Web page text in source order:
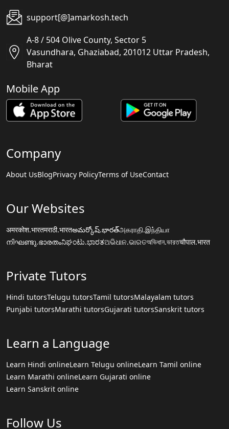
support[@]amarkosh.tech
A-8 / 504 Olive County, Sector 5
Vasundhara, Ghaziabad, 201012 Uttar Pradesh,
Bharat
Mobile App
Company
About UsBlogPrivacy PolicyTerms of UseContact
Our Websites
अमरकोश.भारतमराठी.भारतఅమర్కోష్.భారత్அகராதி.இந்தியா
നിഘണ്ടു.ഭാരതംನಿಘಂಟು.ಭಾರತଅଭିଧାନ.ଭାରତঅভিধান.ভারতचौपाल.भारत
Private Tutors
Hindi tutorsTelugu tutorsTamil tutorsMalayalam tutors
Punjabi tutorsMarathi tutorsGujarati tutorsSanskrit tutors
Learn a Language
Learn Hindi onlineLearn Telugu onlineLearn Tamil online
Learn Marathi onlineLearn Gujarati online
Learn Sanskrit online
Follow Us